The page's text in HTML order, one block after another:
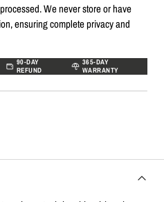
We never store or have
ensuring complete privacy and
90-DAY
REFUND
365-DAY
WARRANTY